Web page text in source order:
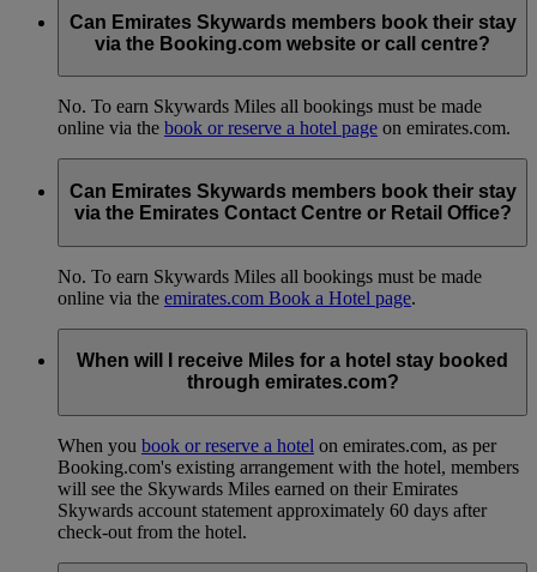
Can Emirates Skywards members book their stay
via the Booking.com website or call centre?
No. To earn Skywards Miles all bookings must be made
online via the book or reserve a hotel page on emirates.com.
Can Emirates Skywards members book their stay
via the Emirates Contact Centre or Retail Office?
No. To earn Skywards Miles all bookings must be made
online via the emirates.com Book a Hotel page.
When will I receive Miles for a hotel stay booked
through emirates.com?
When you book or reserve a hotel on emirates.com, as per
Booking.com's existing arrangement with the hotel, members
will see the Skywards Miles earned on their Emirates
Skywards account statement approximately 60 days after
check-out from the hotel.